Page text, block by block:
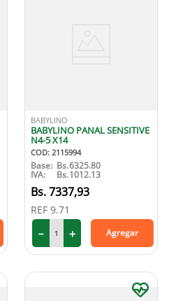
BABYLINO
BABYLINO PANAL SENSITIVE
N4-5 X14
COD: 2115994
Base: Bs.6325.80
IVA: Bs.1012.13
7337,93
REF 9.71
＋
－ Agregar